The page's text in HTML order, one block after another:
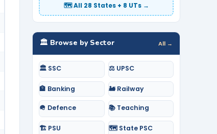
🗺️ All 28 States + 8 UTs →
🏛️ Browse by Sector All →
🏛️ SSC ⚖️ UPSC
🏦 Banking 🚂 Railway
🪖 Defence 📚 Teaching
🏗️ PSU 🗺️ State PSC